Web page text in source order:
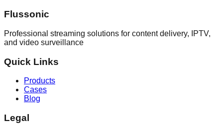
Flussonic
Professional streaming solutions for content delivery, IPTV,
and video surveillance
Quick Links
Products
Cases
Blog
Legal